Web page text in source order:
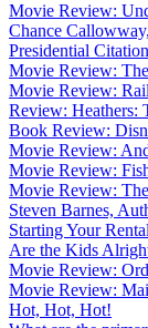
Movie Review:
Chance
Presidential
Movie Review:
Movie Review:
Review: Heathers:
Book Review:
Movie Review:
Movie Review:
Movie Review:
Steven Barnes,
Starting Your
Are the Kids
Movie Review:
Movie Review:
Hot, Hot, Hot!